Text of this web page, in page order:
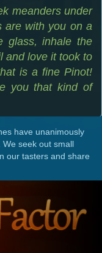
meanders under
are with you on a
glass, inhale the
and love it took to
is a fine Pinot!
you that kind of
have unanimously
seek out small
our tasters and share